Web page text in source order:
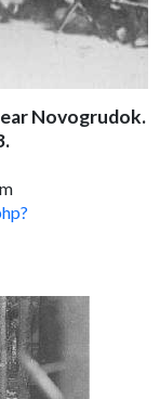
Novogrudok.